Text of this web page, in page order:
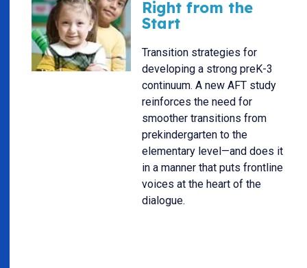
Right from the
Start
Transition strategies for
developing a strong preK-3
continuum. A new AFT study
reinforces the need for
smoother transitions from
prekindergarten to the
elementary level—and does it
in a manner that puts frontline
voices at the heart of the
dialogue.